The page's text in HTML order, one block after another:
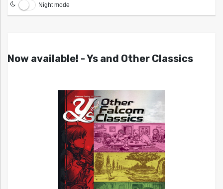
Night mode
Now available! - Ys and Other Classics